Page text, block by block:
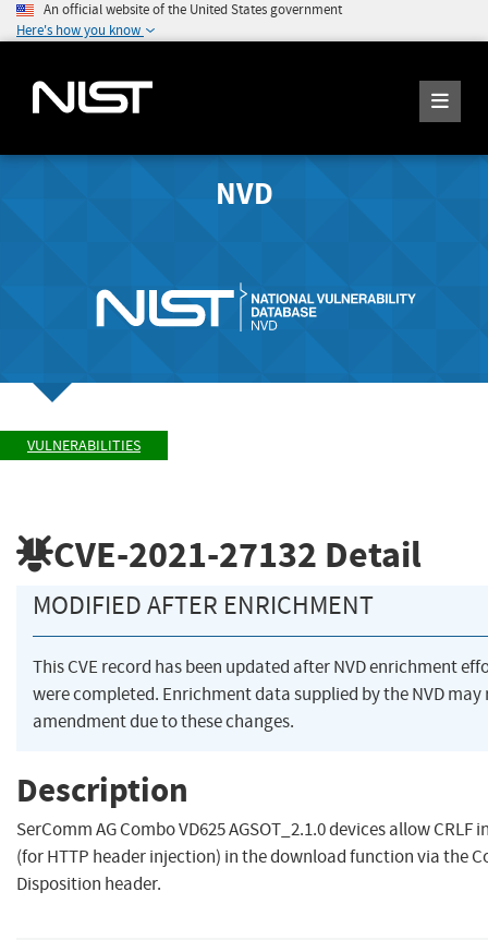
An official website of the United States government
Here's how you know
NVD
VULNERABILITIES
CVE-2021-27132 Detail
MODIFIED AFTER ENRICHMENT
This CVE record has been updated after NVD enrichment
were completed. Enrichment data supplied by the NVD may
amendment due to these changes.
Description
SerComm AG Combo VD625 AGSOT_2.1.0 devices allow CRLF
(for HTTP header injection) in the download function via the
Disposition header.